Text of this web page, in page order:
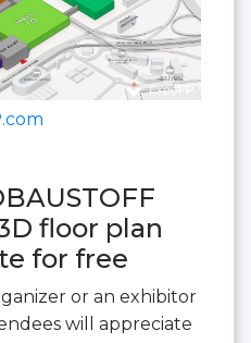
floor plan
for free
or an exhibitor
will appreciate